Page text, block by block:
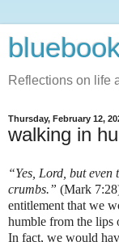
Reflections on life
Thursday, February 12,
walking in
“Yes, Lord, but even
crumbs.” (Mark
entitlement that we
humble from the lips
In fact, we would